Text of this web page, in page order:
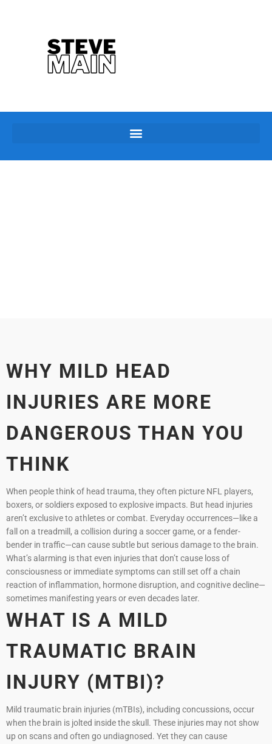
WHY MILD HEAD
INJURIES ARE MORE
DANGEROUS THAN YOU
THINK
When people think of head trauma, they often picture NFL players,
boxers, or soldiers exposed to explosive impacts. But head injuries
aren’t exclusive to athletes or combat. Everyday occurrences—like a
fall on a treadmill, a collision during a soccer game, or a fender-
bender in traffic—can cause subtle but serious damage to the brain.
What’s alarming is that even injuries that don’t cause loss of
consciousness or immediate symptoms can still set off a chain
reaction of inflammation, hormone disruption, and cognitive decline—
sometimes manifesting years or even decades later.
WHAT IS A MILD
TRAUMATIC BRAIN
INJURY (MTBI)?
Mild traumatic brain injuries (mTBIs), including concussions, occur
when the brain is jolted inside the skull. These injuries may not show
up on scans and often go undiagnosed. Yet they can cause